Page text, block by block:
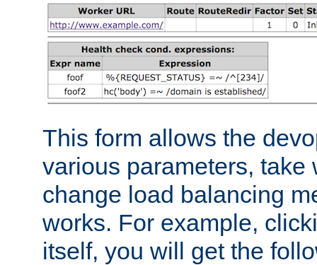
This form allows the
various parameters, take
change load balancing
works. For example,
itself, you will get the